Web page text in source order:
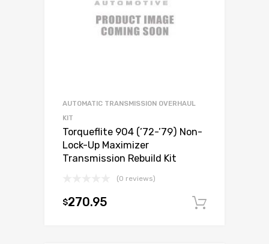
AUTOMATIC TRANSMISSION OVERHAUL
KIT
Torqueflite 904 (’72-’79) Non-
Lock-Up Maximizer
Transmission Rebuild Kit
(0 reviews)
$270.95